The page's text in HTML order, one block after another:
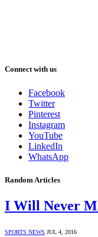
Connect with us
Facebook
Twitter
Pinterest
Instagram
YouTube
LinkedIn
WhatsApp
Random Articles
I Will Never
SPORTS NEWS JUL 4, 2016